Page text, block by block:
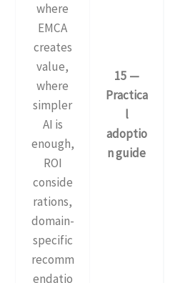
where
EMCA
creates
value,
where
simpler
AI is
enough,
ROI
conside
rations,
domain-
specific
recomm
endatio
15 —
Practica
l
adoptio
n guide